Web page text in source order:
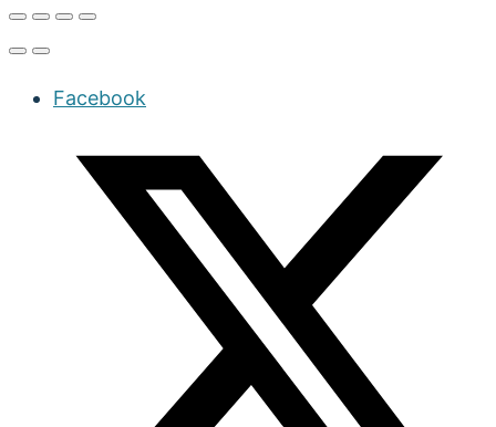
Facebook